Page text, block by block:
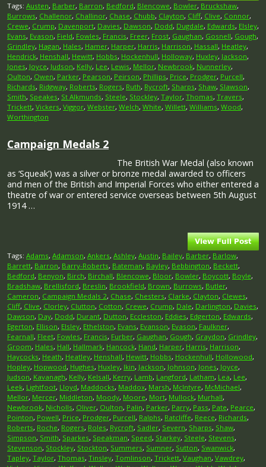
Tags: Austen, Barber, Barron, Bedford, Blencowe, Bowler, Bruckshaw,
Burrows, Challenor, Challinor, Chase, Chubb, Clayton, Cliff, Clive, Connor,
Crewe, Crump, Davenport, Davies, Dawson, Dodd, Dugdale, Edwards, Elsley,
Evans, Evason, Field, Fowles, Francis, Freer, Frost, Gaughan, Gosnell, Gough,
Grindley, Hagan, Hales, Hamer, Harper, Harris, Harrison, Hassall, Heatley,
Hendrick, Henshall, Hewitt, Hobbs, Hockenhull, Holloway, Huxley, Jackson,
Jones, Joyce, Judson, Kelly, Lee, Lewis, Mellor, Newbrook, Nunnerley,
Oulton, Owen, Parker, Pearson, Peirson, Phillips, Price, Prodger, Purcell,
Richards, Ridgway, Roberts, Rogers, Ruth, Rycroft, Sharps, Shaw, Slawson,
Smith, Speakes, St Alkmunds, Steele, Stockley, Taylor, Thomas, Travers,
Trickett, Vickers, Viggor, Webster, Welch, White, Willett, Williams, Wood,
Worthington
Campaign Medals 2
The British War Medal (also known
as ‘Squeak’) was a silver or bronze medal awarded to officers
and men of the British and Imperial Forces who either entered a
theatre of war or entered service overseas between 5th August
1914 …
Tags: Adams, Adamson, Ankers, Ashley, Austin, Bailey, Barber, Barlow,
Barrett, Barron, Barry-Roberts, Bateman, Bayley, Bebbington, Beckett,
Bedford, Benyon, Birch, Birchall, Blencowe, Bloor, Bowler, Boycott, Boyle,
Bradshaw, Brellisford, Breslin, Brookfield, Brown, Burrows, Butler,
Cameron, Campaign Medals 2, Chase, Chesters, Clarke, Clayton, Clewes,
Cliff, Clive, Clorley, Clutton, Cotton, Crewe, Crump, Dale, Darlington, Davies,
Dawson, Day, Dodd, Durant, Dutton, Eccleston, Eddies, Edgerton, Edwards,
Egerton, Ellison, Elsley, Ethelston, Evans, Evanson, Evason, Faulkner,
Fearnall, Fleet, Fowles, Francis, Furber, Gaughan, Gough, Graydon, Grindley,
Groom, Hales, Hall, Hallmark, Hancock, Hand, Harper, Harris, Harrison,
Haycocks, Heath, Heatley, Henshall, Hewitt, Hobbs, Hockenhull, Hollowood,
Hopley, Hopwood, Hughes, Huxley, Ikin, Jackson, Johnson, Jones, Joyce,
Judson, Kavanagh, Kelly, Kelsall, Kerry, Lamb, Langford, Latham, Lea, Lee,
Leek, Lightfoot, Lloyd, Maddocks, Maddox, Marsh, McIntyre, McMichael,
Mellor, Mercer, Middleton, Moody, Moore, Mort, Mullock, Murhall,
Newbrook, Nicholls, Oliver, Oulton, Palin, Parker, Parry, Pass, Pate, Pearce,
Pointon, Powell, Price, Prodger, Purcell, Ralphs, Ratcliffe, Reece, Richards,
Roberts, Roche, Rogers, Roles, Rycroft, Sadler, Severn, Sharps, Shaw,
Simpson, Smith, Sparkes, Speakman, Speed, Starkey, Steele, Stevens,
Stevenson, Stockley, Stockton, Summers, Sumner, Sutton, Swanwick,
Tapley, Taylor, Thomas, Tinsley, Tomlinson, Trickett, Vaughan, Vawdrey,